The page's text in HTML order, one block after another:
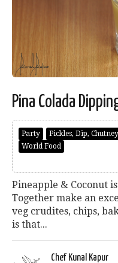
Pina Colada
Party Pickles, Dip,
World Food
Pineapple & Coconut
Together make an
veg crudites, chips,
is that...
Chef Kunal Kapur